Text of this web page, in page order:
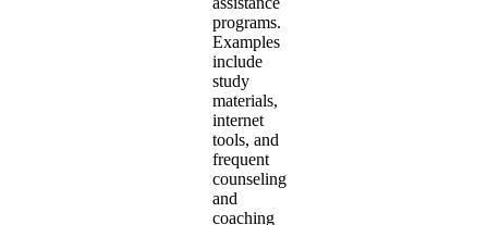
programs.
Examples
include
study
materials,
internet
tools, and
frequent
counseling
and
coaching